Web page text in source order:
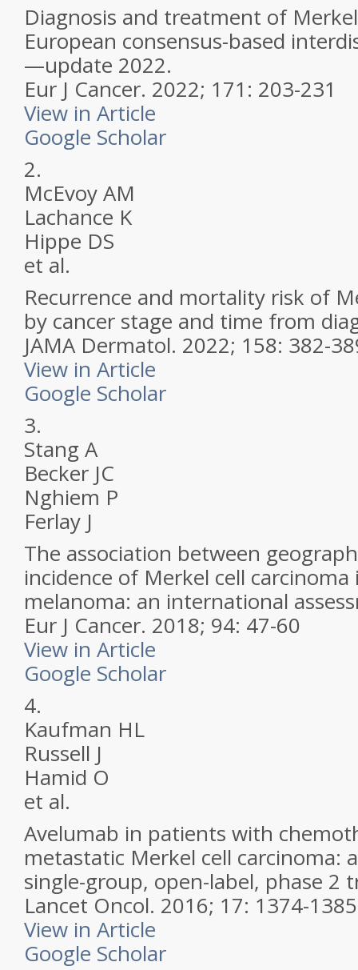
Diagnosis and treatment of
European consensus-based
—update 2022.
Eur J Cancer. 2022; 171: 203-231
View in Article
Google Scholar
2.
McEvoy AM
Lachance K
Hippe DS
et al.
Recurrence and mortality risk of
by cancer stage and time from
JAMA Dermatol. 2022; 158: 382-
View in Article
Google Scholar
3.
Stang A
Becker JC
Nghiem P
Ferlay J
The association between
incidence of Merkel cell
melanoma: an international
Eur J Cancer. 2018; 94: 47-60
View in Article
Google Scholar
4.
Kaufman HL
Russell J
Hamid O
et al.
Avelumab in patients with
metastatic Merkel cell carcinoma:
single-group, open-label, phase 2
Lancet Oncol. 2016; 17: 1374-1385
View in Article
Google Scholar